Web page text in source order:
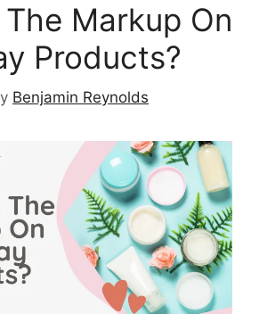
Markup On
Products?
Benjamin Reynolds